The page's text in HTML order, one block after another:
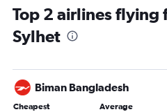
Top 2 airlines flying
Sylhet
Biman Bangladesh
Cheapest Average